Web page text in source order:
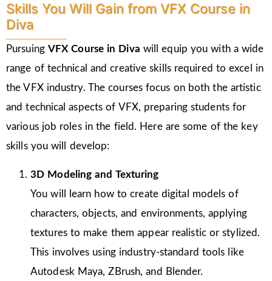
Skills You Will Gain from VFX Course in
Diva
Pursuing VFX Course in Diva will equip you with a wide
range of technical and creative skills required to excel in
the VFX industry. The courses focus on both the artistic
and technical aspects of VFX, preparing students for
various job roles in the field. Here are some of the key
skills you will develop:
3D Modeling and Texturing
You will learn how to create digital models of
characters, objects, and environments, applying
textures to make them appear realistic or stylized.
This involves using industry-standard tools like
Autodesk Maya, ZBrush, and Blender.